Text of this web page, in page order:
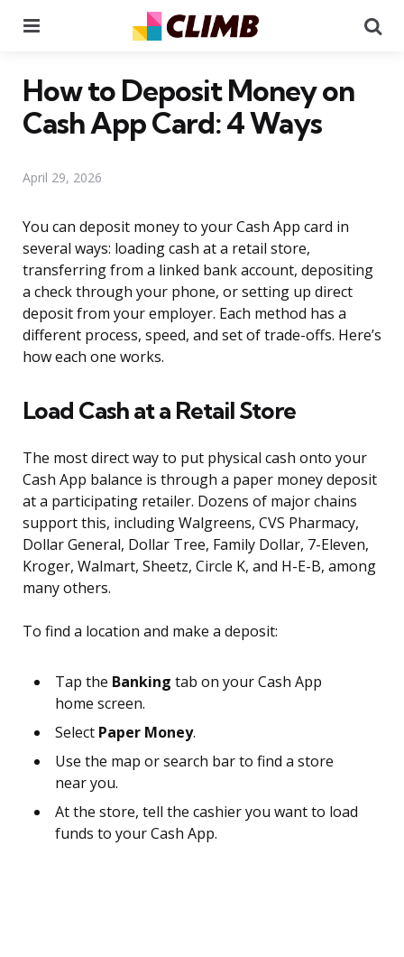
How to Deposit Money on
Cash App Card: 4 Ways
April 29, 2026
You can deposit money to your Cash App card in
several ways: loading cash at a retail store,
transferring from a linked bank account, depositing
a check through your phone, or setting up direct
deposit from your employer. Each method has a
different process, speed, and set of trade-offs. Here’s
how each one works.
Load Cash at a Retail Store
The most direct way to put physical cash onto your
Cash App balance is through a paper money deposit
at a participating retailer. Dozens of major chains
support this, including Walgreens, CVS Pharmacy,
Dollar General, Dollar Tree, Family Dollar, 7-Eleven,
Kroger, Walmart, Sheetz, Circle K, and H-E-B, among
many others.
To find a location and make a deposit:
Tap the Banking tab on your Cash App
home screen.
Select Paper Money.
Use the map or search bar to find a store
near you.
At the store, tell the cashier you want to load
funds to your Cash App.